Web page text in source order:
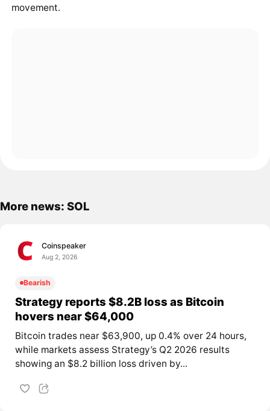
movement.
More news: SOL
Coinspeaker
Aug 2, 2026
Bearish
Strategy reports $8.2B loss as Bitcoin
hovers near $64,000
Bitcoin trades near $63,900, up 0.4% over 24 hours,
while markets assess Strategy’s Q2 2026 results
showing an $8.2 billion loss driven by...